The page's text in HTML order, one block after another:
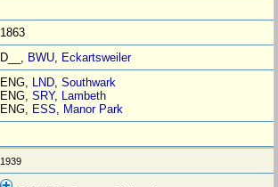
1863
D__, BWU, Eckartsweiler
ENG, LND,Southwark
ENG,SRY, Lambeth
ENG, ESS, Manor Park
1939